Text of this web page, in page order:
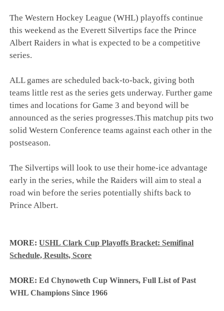
The Western Hockey League (WHL) playoffs continue
this weekend as the Everett Silvertips face the Prince
Albert Raiders in what is expected to be a competitive
series.
ALL games are scheduled back-to-back, giving both
teams little rest as the series gets underway. Further game
times and locations for Game 3 and beyond will be
announced as the series progresses.This matchup pits two
solid Western Conference teams against each other in the
postseason.
The Silvertips will look to use their home-ice advantage
early in the series, while the Raiders will aim to steal a
road win before the series potentially shifts back to
Prince Albert.
MORE:USHL Clark Cup Playoffs Bracket: Semifinal
Schedule, Results, Score
MORE:Ed Chynoweth Cup Winners, Full List of Past
WHL Champions Since 1966